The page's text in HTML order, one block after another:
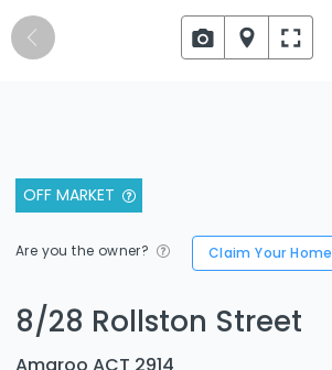
OFF MARKET
Are you the owner? Claim Your Home
8/28 Rollston Street
Amaroo ACT 2914